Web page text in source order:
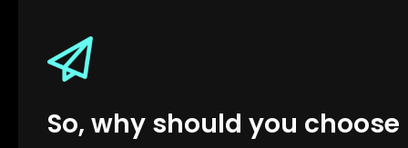
So, why should you choose